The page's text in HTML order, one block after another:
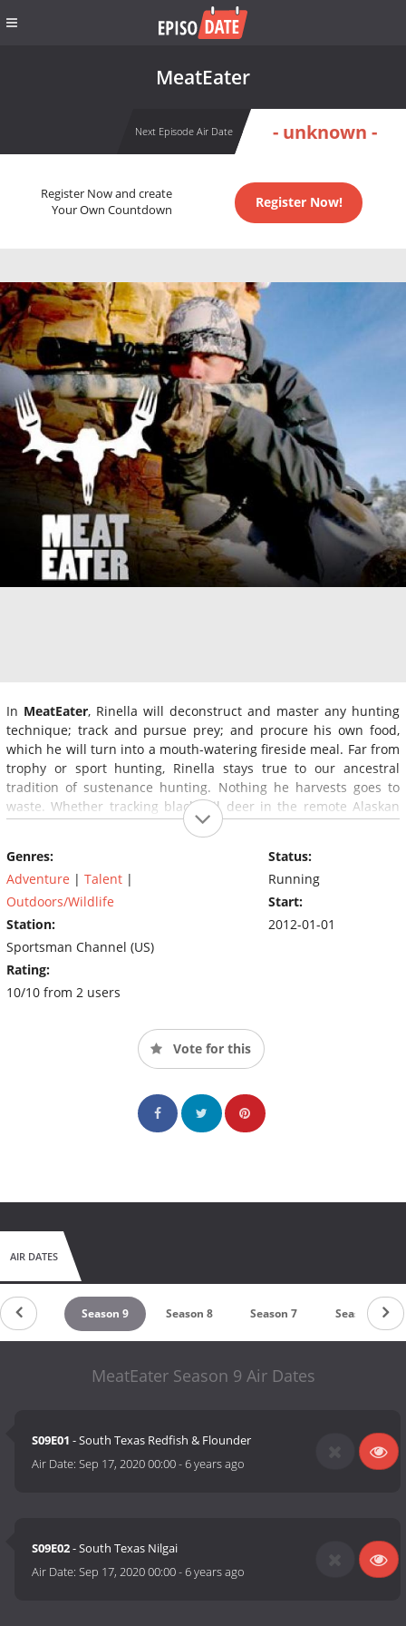
MeatEater
Next Episode Air Date - unknown -
Register Now and create
Your Own Countdown
Register Now!
In MeatEater, Rinella will deconstruct and master any hunting
technique; track and pursue prey; and procure his own food,
which he will turn into a mouth-watering fireside meal. Far from
trophy or sport hunting, Rinella stays true to our ancestral
tradition of sustenance hunting. Nothing he harvests goes to
waste. Whether tracking black tail deer in the remote Alaskan
Wilderness, or rooting out javelina in Texas, Rinella will defer to
providing nail biting adventure along the way.
Genres:
Adventure | Talent |
Outdoors/Wildlife
Station:
Sportsman Channel (US)
Rating:
10/10 from 2 users
Status:
Running
Start:
2012-01-01
Vote for this
AIR DATES
10 Season 9 Season 8 Season 7 Season 6
MeatEater Season 9 Air Dates
S09E01 - South Texas Redfish & Flounder
Air Date:Sep 17, 2020 00:00-6 years ago
S09E02- South Texas Nilgai
Air Date:Sep 17, 2020 00:00-6 years ago